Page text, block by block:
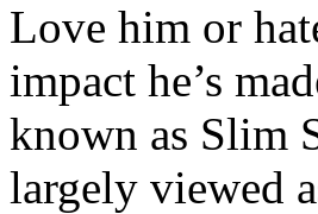
Love him or
impact he’s
known as Slim
largely viewed